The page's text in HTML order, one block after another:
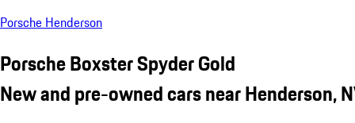
Porsche Henderson
Porsche Boxster Spyder Gold
New and pre-owned cars near Henderson,